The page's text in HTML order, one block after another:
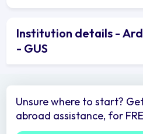
Institution details -
- GUS
Unsure where to start?
abroad assistance, for